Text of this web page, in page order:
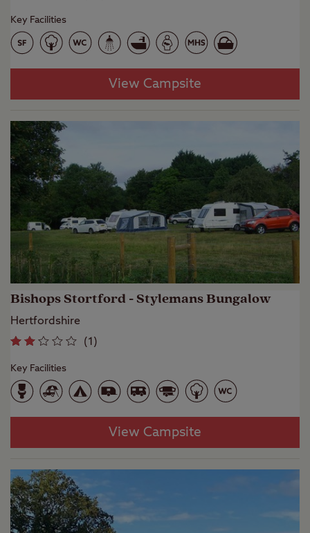
Key Facilities
View Campsite
Bishops Stortford - Stylemans Bungalow
Hertfordshire
(1 )
Key Facilities
View Campsite